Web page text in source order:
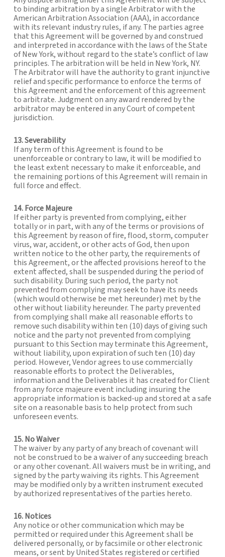
to binding arbitration by a single Arbitrator with the
American Arbitration Association (AAA), in accordance
with its relevant industry rules, if any. The parties agree
that this Agreement will be governed by and construed
and interpreted in accordance with the laws of the State
of New York, without regard to the state’s conflict of law
principles. The arbitration will be held in New York, NY.
The Arbitrator will have the authority to grant injunctive
relief and specific performance to enforce the terms of
this Agreement and the enforcement of this agreement
to arbitrate. Judgment on any award rendered by the
arbitrator may be entered in any Court of competent
jurisdiction.
13. Severability
If any term of this Agreement is found to be
unenforceable or contrary to law, it will be modified to
the least extent necessary to make it enforceable, and
the remaining portions of this Agreement will remain in
full force and effect.
14. Force Majeure
If either party is prevented from complying, either
totally or in part, with any of the terms or provisions of
this Agreement by reason of fire, flood, storm, computer
virus, war, accident, or other acts of God, then upon
written notice to the other party, the requirements of
this Agreement, or the affected provisions hereof to the
extent affected, shall be suspended during the period of
such disability. During such period, the party not
prevented from complying may seek to have its needs
(which would otherwise be met hereunder) met by the
other without liability hereunder. The party prevented
from complying shall make all reasonable efforts to
remove such disability within ten (10) days of giving such
notice and the party not prevented from complying
pursuant to this Section may terminate this Agreement,
without liability, upon expiration of such ten (10) day
period. However, Vendor agrees to use commercially
reasonable efforts to protect the Deliverables,
information and the Deliverables it has created for Client
from any force majeure event including insuring the
appropriate information is backed-up and stored at a safe
site on a reasonable basis to help protect from such
unforeseen events.
15. No Waiver
The waiver by any party of any breach of covenant will
not be construed to be a waiver of any succeeding breach
or any other covenant. All waivers must be in writing, and
signed by the party waiving its rights. This Agreement
may be modified only by a written instrument executed
by authorized representatives of the parties hereto.
16. Notices
Any notice or other communication which may be
permitted or required under this Agreement shall be
delivered personally, or by facsimile or other electronic
means, or sent by United States registered or certified